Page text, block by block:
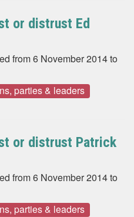
or distrust Ed
from 6 November 2014 to
parties & leaders
or distrust Patrick
from 6 November 2014 to
parties & leaders